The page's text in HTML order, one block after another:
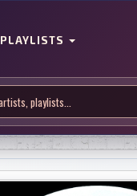
PLAYLISTS